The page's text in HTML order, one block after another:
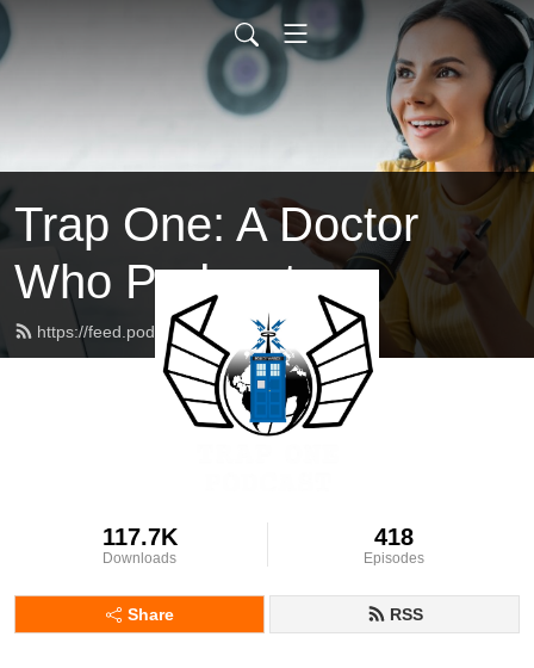
Trap One: A Doctor
Who Podcast
https://feed.podbean.com/trapone/feed.xml
117.7K
Downloads
418
Episodes
Share RSS